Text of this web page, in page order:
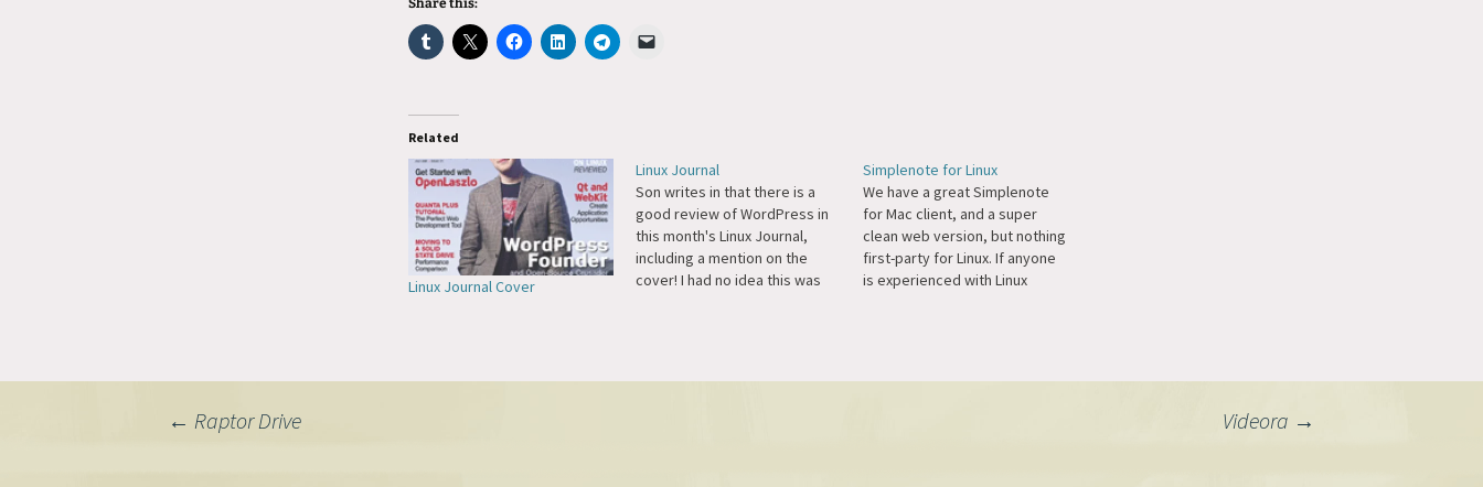
Share this:
Related
Linux Journal Cover
Linux Journal
Son writes in that there is a
good review of WordPress in
this month's Linux Journal,
including a mention on the
cover! I had no idea this was
Simplenote for Linux
We have a great Simplenote
for Mac client, and a super
clean web version, but nothing
first-party for Linux. If anyone
is experienced with Linux
← Raptor Drive Videora →